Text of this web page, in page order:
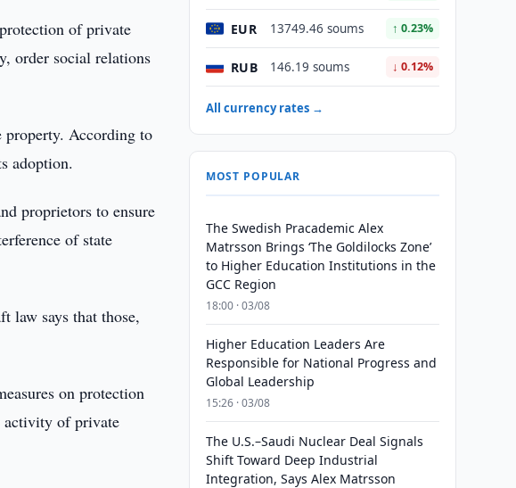
of private
order social relations
According to
adoption.
proprietors to ensure
of state
law says that those,
on protection
activity of private
EUR 13749.46 soums ↑ 0.23%
RUB 146.19 soums ↓ 0.12%
All currency rates →
MOST POPULAR
The Swedish Pracademic Alex
Matrsson Brings ‘The Goldilocks Zone’
to Higher Education Institutions in the
GCC Region
18:00 · 03/08
Higher Education Leaders Are
Responsible for National Progress and
Global Leadership
15:26 · 03/08
The U.S.–Saudi Nuclear Deal Signals
Shift Toward Deep Industrial
Integration, Says Alex Matrsson